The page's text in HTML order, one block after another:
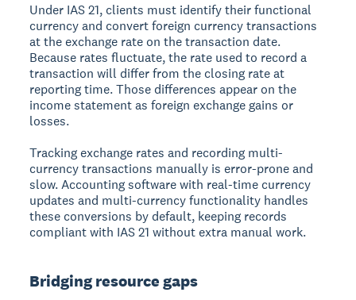
Under IAS 21, clients must identify their functional
currency and convert foreign currency transactions
at the exchange rate on the transaction date.
Because rates fluctuate, the rate used to record a
transaction will differ from the closing rate at
reporting time. Those differences appear on the
income statement as foreign exchange gains or
losses.
Tracking exchange rates and recording multi-
currency transactions manually is error-prone and
slow. Accounting software with real-time currency
updates and multi-currency functionality handles
these conversions by default, keeping records
compliant with IAS 21 without extra manual work.
Bridging resource gaps